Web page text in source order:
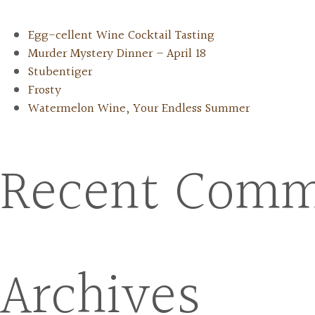
Egg-cellent Wine Cocktail Tasting
Murder Mystery Dinner – April 18
Stubentiger
Frosty
Watermelon Wine, Your Endless Summer
Recent